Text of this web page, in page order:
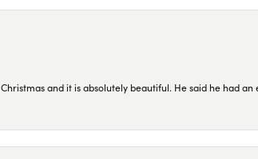
and it is absolutely beautiful. He said he had